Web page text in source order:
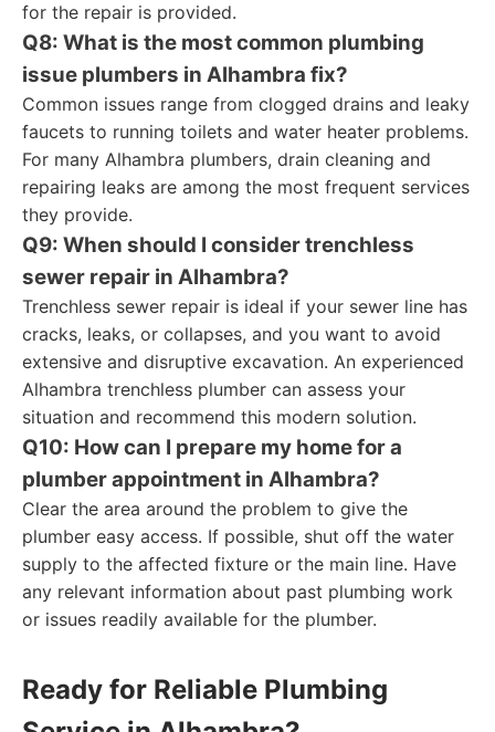
for the repair is provided.
Q8: What is the most common plumbing
issue plumbers in Alhambra fix?
Common issues range from clogged drains and leaky
faucets to running toilets and water heater problems.
For many Alhambra plumbers, drain cleaning and
repairing leaks are among the most frequent services
they provide.
Q9: When should I consider trenchless
sewer repair in Alhambra?
Trenchless sewer repair is ideal if your sewer line has
cracks, leaks, or collapses, and you want to avoid
extensive and disruptive excavation. An experienced
Alhambra trenchless plumber can assess your
situation and recommend this modern solution.
Q10: How can I prepare my home for a
plumber appointment in Alhambra?
Clear the area around the problem to give the
plumber easy access. If possible, shut off the water
supply to the affected fixture or the main line. Have
any relevant information about past plumbing work
or issues readily available for the plumber.
Ready for Reliable Plumbing